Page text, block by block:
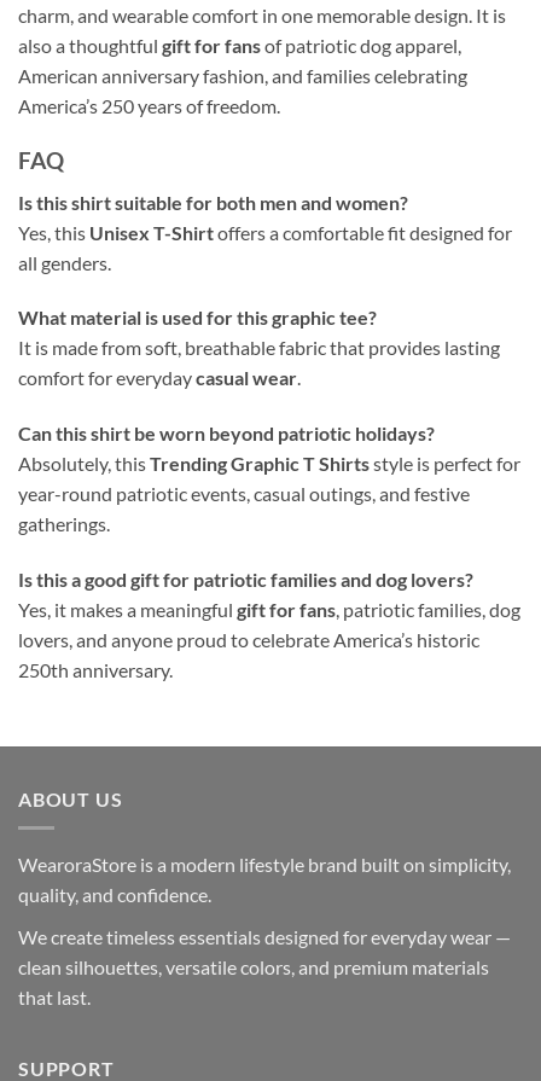
charm, and wearable comfort in one memorable design. It is
also a thoughtful gift for fansof patriotic dog apparel,
American anniversary fashion, and families celebrating
America’s 250 years of freedom.
FAQ
Is this shirt suitable for both men and women?
Yes, this Unisex T-Shirtoffers a comfortable fit designed for
all genders.
What material is used for this graphic tee?
It is made from soft, breathable fabric that provides lasting
comfort for everydaycasual wear.
Can this shirt be worn beyond patriotic holidays?
Absolutely, thisTrending Graphic T Shirtsstyle is perfect for
year-round patriotic events, casual outings, and festive
gatherings.
Is this a good gift for patriotic families and dog lovers?
Yes, it makes a meaningful gift for fans, patriotic families, dog
lovers, and anyone proud to celebrate America’s historic
250th anniversary.
ABOUT US
WearoraStore is a modern lifestyle brand built on simplicity,
quality, and confidence.
We create timeless essentials designed for everyday wear —
clean silhouettes, versatile colors, and premium materials
that last.
SUPPORT